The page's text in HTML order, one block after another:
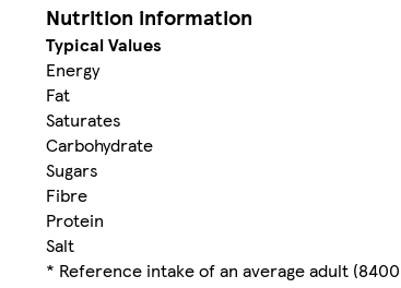
Nutrition information
Typical Values
Energy
Fat
Saturates
Carbohydrate
Sugars
Fibre
Protein
Salt
* Reference intake of an average adult (8400